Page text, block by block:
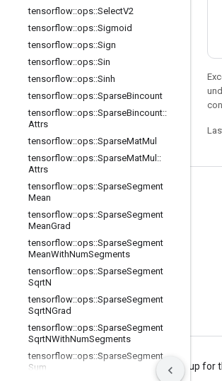
tensorflow::ops::SelectV2
tensorflow::ops::Sigmoid
tensorflow::ops::Sign
tensorflow::ops::Sin
tensorflow::ops::Sinh
tensorflow::ops::SparseBincount
tensorflow::ops::SparseBincount::
Attrs
tensorflow::ops::SparseMatMul
tensorflow::ops::SparseMatMul ::
Attrs
tensorflow::ops::SparseSegment
Mean
tensorflow::ops::SparseSegment
MeanGrad
tensorflow::ops::SparseSegment
MeanWithNumSegments
tensorflow::ops::SparseSegment
SqrtN
tensorflow::ops::SparseSegment
SqrtNGrad
tensorflow::ops::SparseSegment
SqrtNWithNumSegments
tensorflow::ops::SparseSegment
Sum
Stay connected
Blog
Forum
Twitter
YouTube
Terms Sign up for